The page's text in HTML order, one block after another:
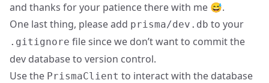
and thanks for your patience there with me 😅.
One last thing, please add prisma/dev.db to your
.gitignore file since we don’t want to commit the
dev database to version control.
Use the PrismaClient to interact with the database